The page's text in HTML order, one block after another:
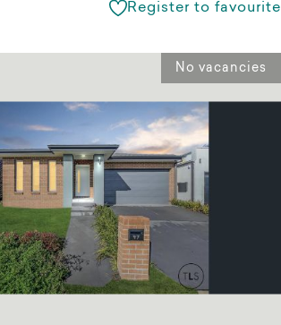
Register to favourite
No vacancies